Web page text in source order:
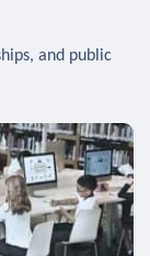
and public